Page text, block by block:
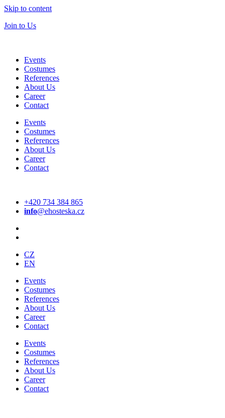
Skip to content
Join to Us
Events
Costumes
References
About Us
Career
Contact
Events
Costumes
References
About Us
Career
Contact
+420 734 384 865
info@ehosteska.cz
CZ
EN
Events
Costumes
References
About Us
Career
Contact
Events
Costumes
References
About Us
Career
Contact